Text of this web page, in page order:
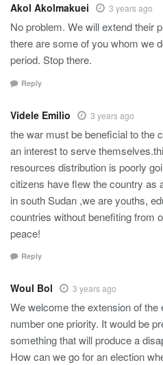
Akol Akolmakuei 3 years ago
No problem. We will extend their
there are some of you whom we
period. Stop there.
Reply
Videle Emilio 3 years ago
the war must be beneficial to the
an interest to serve
resources distribution is poorly
citizens have flew the country as
in south Sudan ,we are youths,
countries without benefiting from
peace!
Reply
Woul Bol 3 years ago
We welcome the extension of
number one priority. It would be
something that will produce a
How can we go for an election